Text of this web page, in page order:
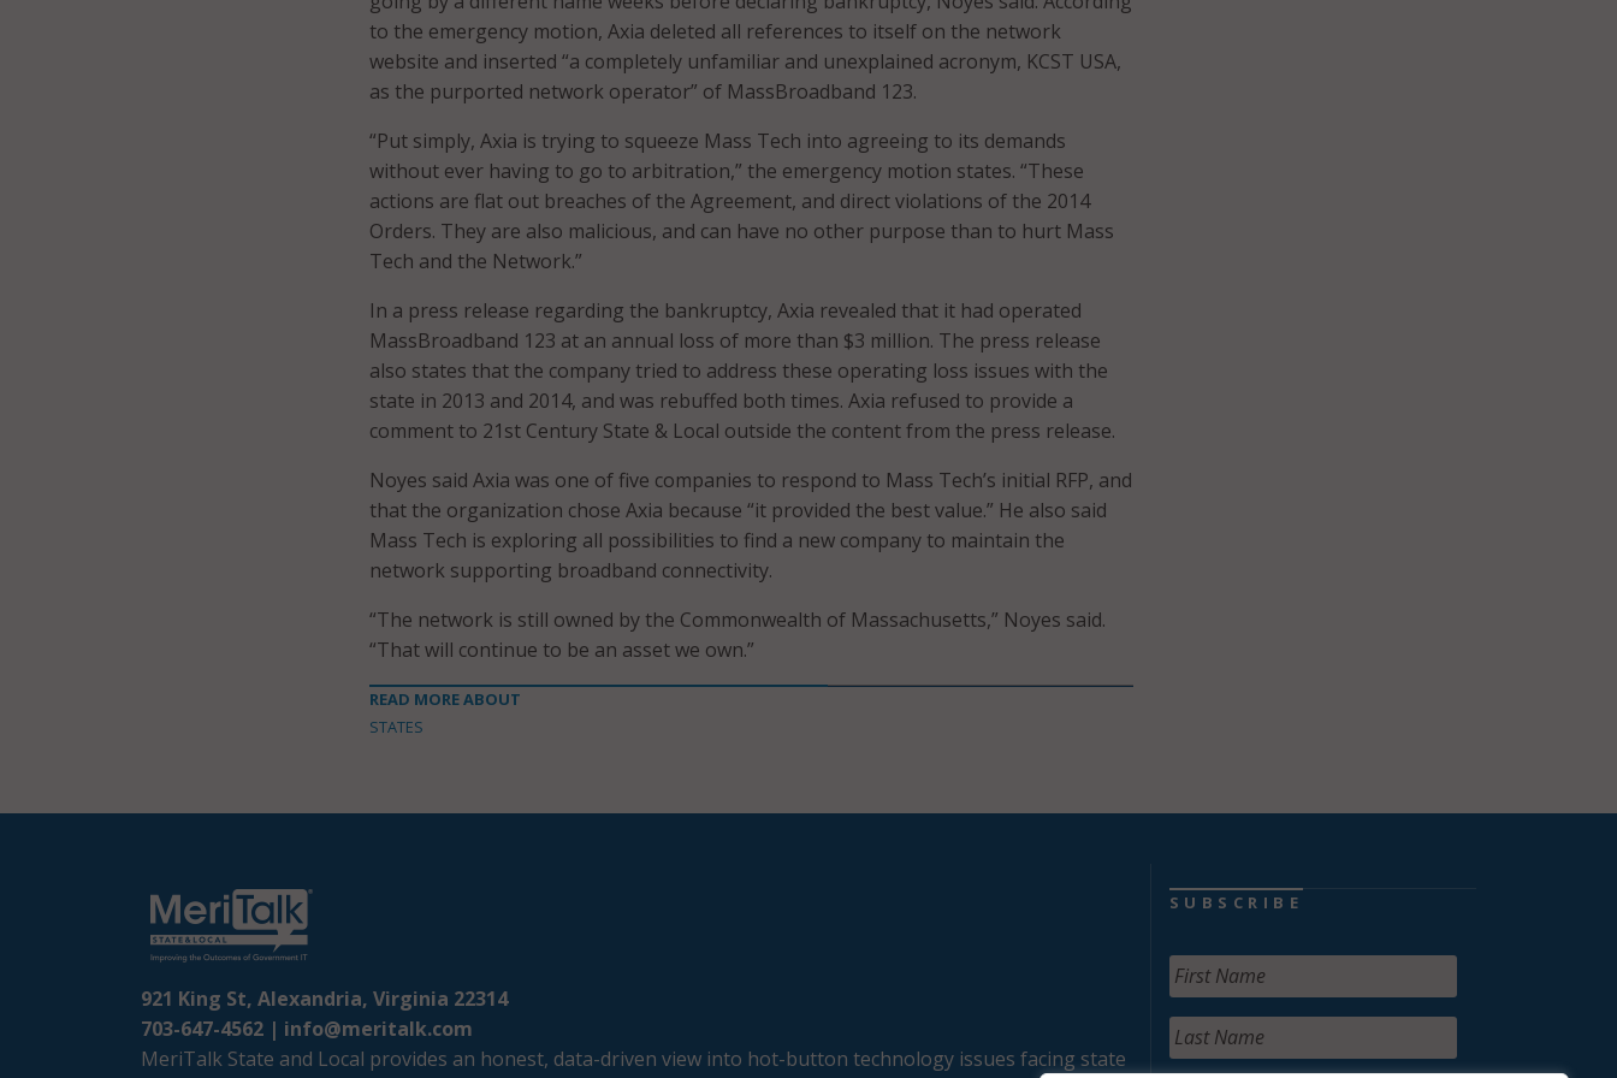
to the emergency motion, Axia deleted all references to itself on the network
website and inserted “a completely unfamiliar and unexplained acronym, KCST USA,
as the purported network operator” of MassBroadband 123.
“Put simply, Axia is trying to squeeze Mass Tech into agreeing to its demands
without ever having to go to arbitration,” the emergency motion states. “These
actions are flat out breaches of the Agreement, and direct violations of the 2014
Orders. They are also malicious, and can have no other purpose than to hurt Mass
Tech and the Network.”
In a press release regarding the bankruptcy, Axia revealed that it had operated
MassBroadband 123 at an annual loss of more than $3 million. The press release
also states that the company tried to address these operating loss issues with the
state in 2013 and 2014, and was rebuffed both times. Axia refused to provide a
comment to 21st Century State & Local outside the content from the press release.
Noyes said Axia was one of five companies to respond to Mass Tech’s initial RFP, and
that the organization chose Axia because “it provided the best value.” He also said
Mass Tech is exploring all possibilities to find a new company to maintain the
network supporting broadband connectivity.
“The network is still owned by the Commonwealth of Massachusetts,” Noyes said.
“That will continue to be an asset we own.”
READ MORE ABOUT
STATES
921 King St, Alexandria, Virginia 22314
703-647-4562 | info@meritalk.com
MeriTalk State and Local provides an honest, data-driven view into hot-button technology issues facing state
SUBSCRIBE